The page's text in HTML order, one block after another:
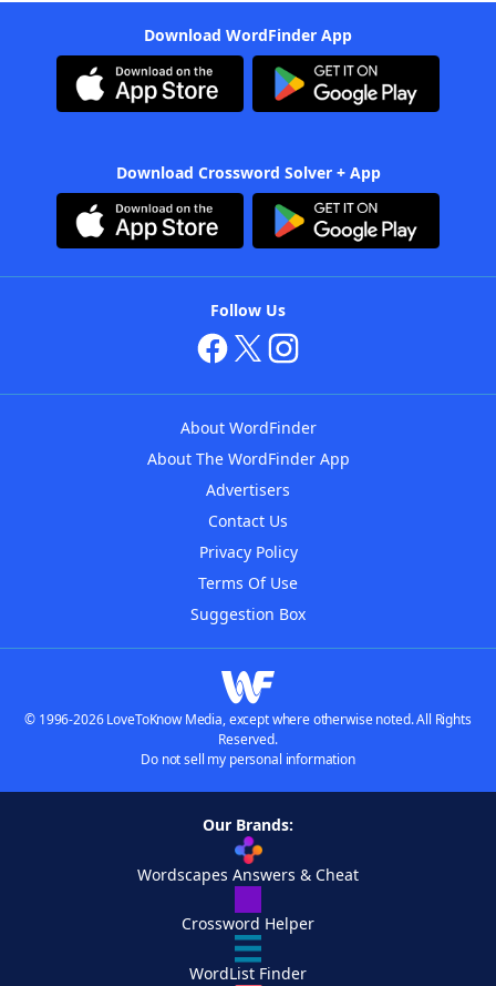
Download WordFinder App
Download Crossword Solver + App
Follow Us
About WordFinder
About The WordFinder App
Advertisers
Contact Us
Privacy Policy
Terms Of Use
Suggestion Box
© 1996-2026 LoveToKnow Media, except where otherwise noted. All Rights
Reserved.
Do not sell my personal information
Our Brands:
Wordscapes Answers & Cheat
Crossword Helper
WordList Finder